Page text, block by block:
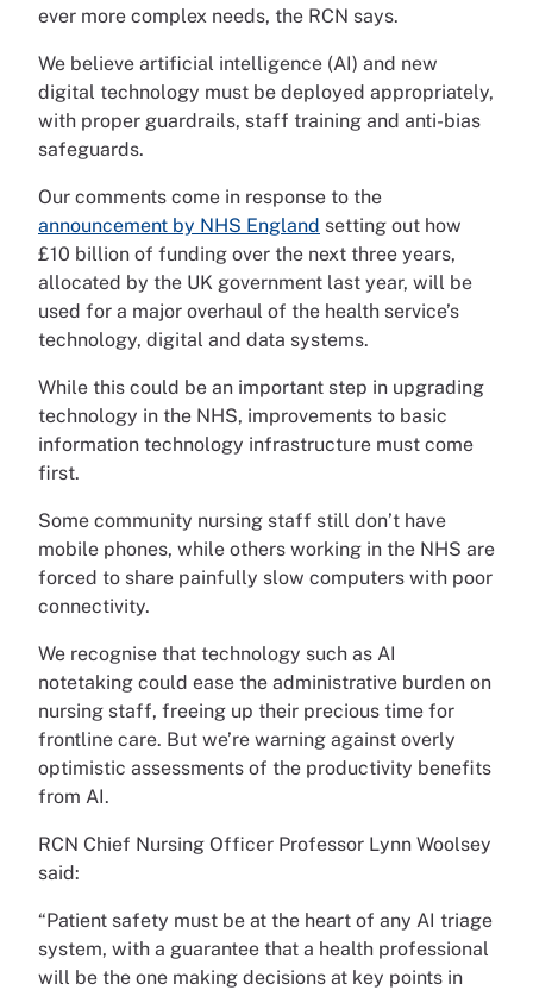
ever more complex needs, the RCN says.
We believe artificial intelligence (AI) and new
digital technology must be deployed appropriately,
with proper guardrails, staff training and anti-bias
safeguards.
Our comments come in response to the
announcement by NHS England setting out how
£10 billion of funding over the next three years,
allocated by the UK government last year, will be
used for a major overhaul of the health service’s
technology, digital and data systems.
While this could be an important step in upgrading
technology in the NHS, improvements to basic
information technology infrastructure must come
first.
Some community nursing staff still don’t have
mobile phones, while others working in the NHS are
forced to share painfully slow computers with poor
connectivity.
We recognise that technology such as AI
notetaking could ease the administrative burden on
nursing staff, freeing up their precious time for
frontline care. But we’re warning against overly
optimistic assessments of the productivity benefits
from AI.
RCN Chief Nursing Officer Professor Lynn Woolsey
said:
“Patient safety must be at the heart of any AI triage
system, with a guarantee that a health professional
will be the one making decisions at key points in